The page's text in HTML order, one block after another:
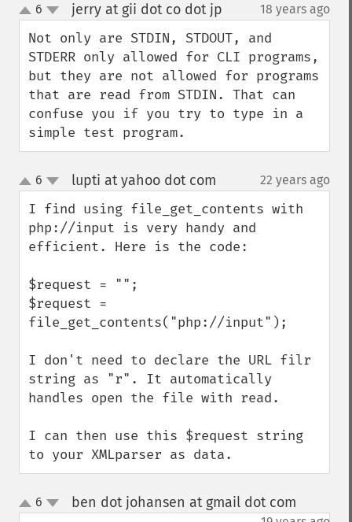
up
down
6 jerry at gii dot co dot jp 18 years ago
Not only are STDIN, STDOUT, and
STDERR only allowed for CLI programs,
but they are not allowed for programs
that are read from STDIN. That can
confuse you if you try to type in a
simple test program.
up
down
6 lupti at yahoo dot com 22 years ago
I find using file_get_contents with
php://input is very handy and
efficient. Here is the code:
$request = "";
$request =
file_get_contents("php://input");
I don't need to declare the URL filr
string as "r". It automatically
handles open the file with read.
I can then use this $request string
to your XMLparser as data.
up
down
6 ben dot johansen at gmail dot com